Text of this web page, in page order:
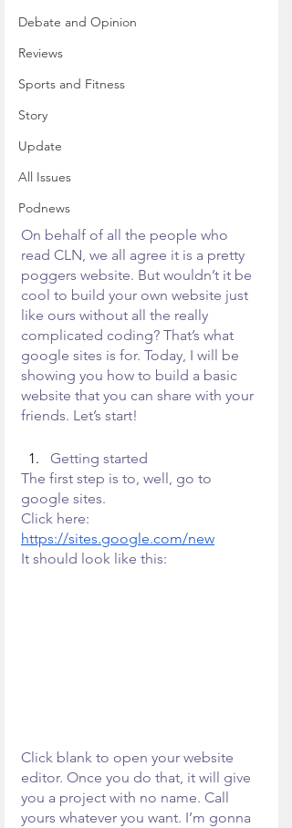
Debate and Opinion
Reviews
Sports and Fitness
Story
Update
All Issues
Podnews
On behalf of all the people who
read CLN, we all agree it is a pretty
poggers website. But wouldn’t it be
cool to build your own website just
like ours without all the really
complicated coding? That’s what
google sites is for. Today, I will be
showing you how to build a basic
website that you can share with your
friends. Let’s start!
Getting started
The first step is to, well, go to
google sites.
Click here:
https://sites.google.com/new
It should look like this:
Click blank to open your website
editor. Once you do that, it will give
you a project with no name. Call
yours whatever you want. I’m gonna